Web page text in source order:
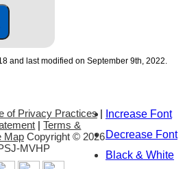
and last modified on September 9th, 2022.
of Privacy Practices|
|Terms &
Map Copyright © 2026
MVHP
Increase Font
Decrease Font
Black & White